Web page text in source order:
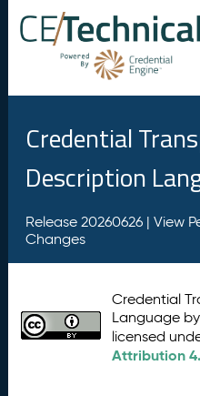
Credential
Description
Release 20260626 | View
Changes
Credential
Language
licensed
Attribution